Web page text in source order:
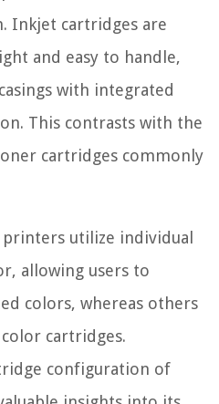
Inkjet cartridges are
and easy to handle,
with integrated
This contrasts with the
cartridges commonly
utilize individual
allowing users to
colors, whereas others
cartridges.
configuration of